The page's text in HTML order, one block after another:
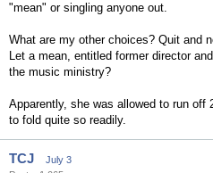
"mean" or singling anyone out.
What are my other choices? Quit and
Let a mean, entitled former director
the music ministry?
Apparently, she was allowed to run off
to fold quite so readily.
TCJ
July 3